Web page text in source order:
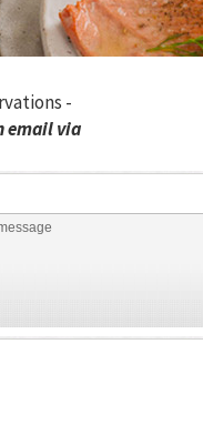
-
email via